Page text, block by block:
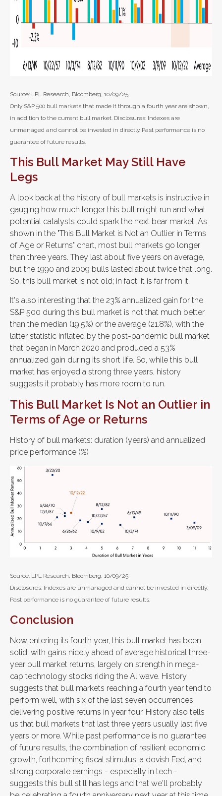
Source: LPL Research, Bloomberg, 10/09/25
Only S&P 500 bull markets that made it through a fourth year are shown,
in addition to the current bull market. Disclosures: Indexes are
unmanaged and cannot be invested in directly. Past performance is no
guarantee of future results.
This Bull Market May Still Have
Legs
A look back at the history of bull markets is instructive in
gauging how much longer this bull might run and what
potential catalysts could spark the next bear market. As
shown in the "This Bull Market is Not an Outlier in Terms
of Age or Returns" chart, most bull markets go longer
than three years. They last about five years on average,
but the 1990 and 2009 bulls lasted about twice that long.
So, this bull market is not old; in fact, it is far from it.
It's also interesting that the 23% annualized gain for the
S&P 500 during this bull market is not that much better
than the median (19.5%) or the average (21.8%), with the
latter statistic inflated by the post-pandemic bull market
that began in March 2020 and produced a 53%
annualized gain during its short life. So, while this bull
market has enjoyed a strong three years, history
suggests it probably has more room to run.
This Bull Market Is Not an Outlier in
Terms of Age or Returns
History of bull markets: duration (years) and annualized
price performance (%)
Source: LPL Research, Bloomberg, 10/09/25
Disclosures: Indexes are unmanaged and cannot be invested in directly.
Past performance is no guarantee of future results.
Conclusion
Now entering its fourth year, this bull market has been
solid, with gains nicely ahead of average historical three-
year bull market returns, largely on strength in mega-
cap technology stocks riding the Al wave. History
suggests that bull markets reaching a fourth year tend to
perform well, with six of the last seven occurrences
delivering positive returns in year four. History also tells
us that bull markets that last three years usually last five
years or more. While past performance is no guarantee
of future results, the combination of resilient economic
growth, forthcoming fiscal stimulus, a dovish Fed, and
strong corporate earnings - especially in tech -
suggests this bull still has legs and that we'll probably